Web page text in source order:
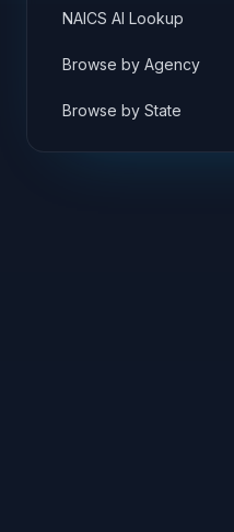
NAICS AI Lookup
Browse by Agency
Browse by State